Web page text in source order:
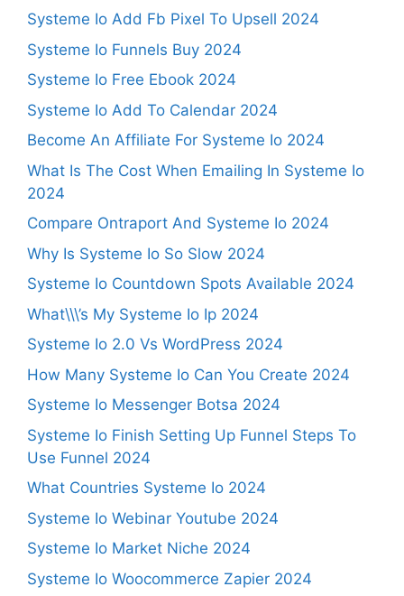
Systeme Io Add Fb Pixel To Upsell 2024
Systeme Io Funnels Buy 2024
Systeme Io Free Ebook 2024
Systeme Io Add To Calendar 2024
Become An Affiliate For Systeme Io 2024
What Is The Cost When Emailing In Systeme Io
2024
Compare Ontraport And Systeme Io 2024
Why Is Systeme Io So Slow 2024
Systeme Io Countdown Spots Available 2024
What\\\’s My Systeme Io Ip 2024
Systeme Io 2.0 Vs WordPress 2024
How Many Systeme Io Can You Create 2024
Systeme Io Messenger Botsa 2024
Systeme Io Finish Setting Up Funnel Steps To
Use Funnel 2024
What Countries Systeme Io 2024
Systeme Io Webinar Youtube 2024
Systeme Io Market Niche 2024
Systeme Io Woocommerce Zapier 2024